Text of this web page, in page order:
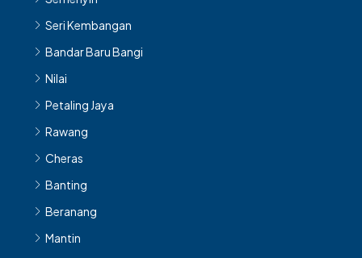
Seri Kembangan
Bandar Baru Bangi
Nilai
Petaling Jaya
Rawang
Cheras
Banting
Beranang
Mantin
Glenmarie